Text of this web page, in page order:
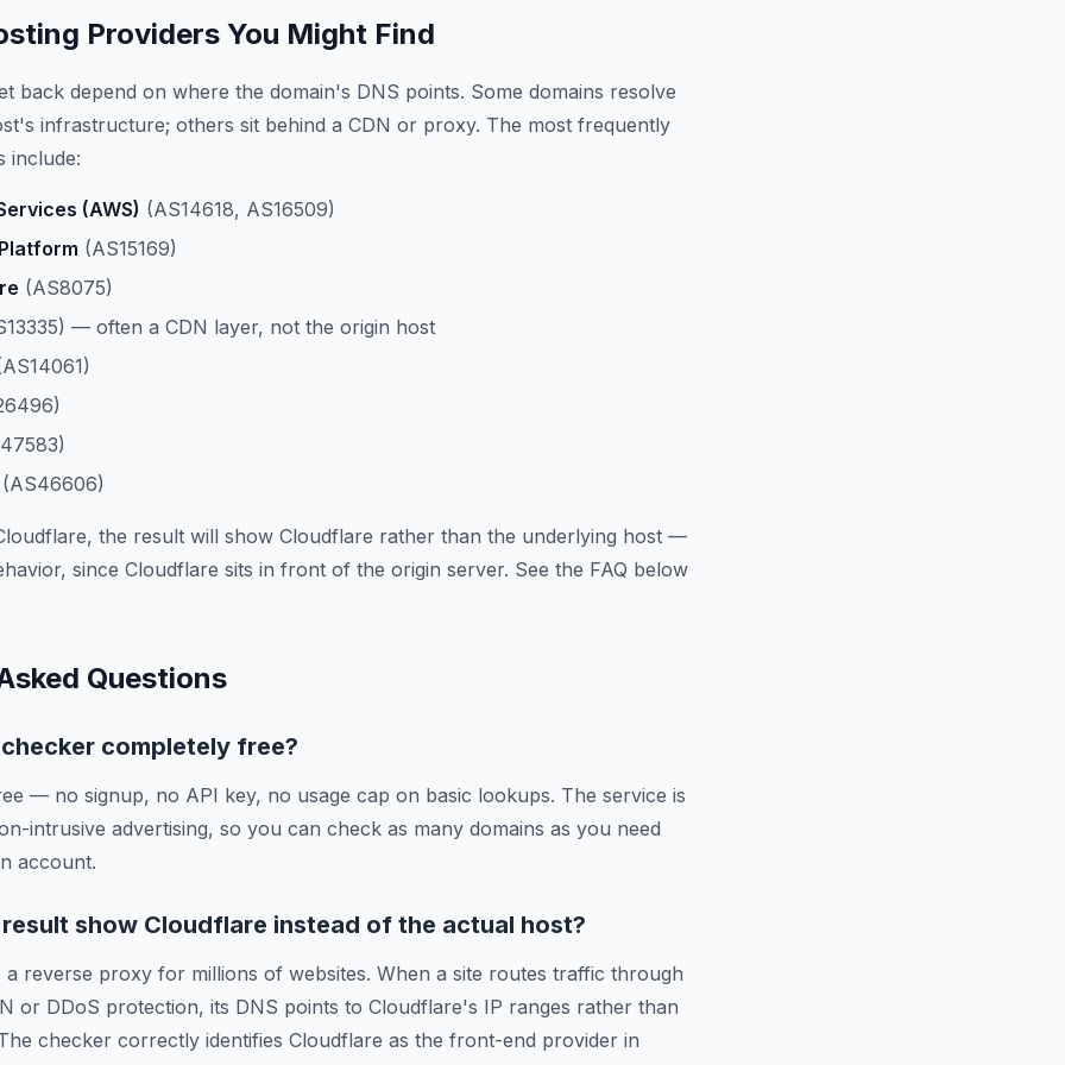
Providers You Might Find
back depend on where the domain's DNS points. Some domains resolve
infrastructure; others sit behind a CDN or proxy. The most frequently
include:
(AWS) (AS14618, AS16509)
(AS15169)
(AS8075)
— often a CDN layer, not the origin host
the result will show Cloudflare rather than the underlying host —
since Cloudflare sits in front of the origin server. See the FAQ below
Questions
completely free?
— no signup, no API key, no usage cap on basic lookups. The service is
intrusive advertising, so you can check as many domains as you need
account.
show Cloudflare instead of the actual host?
a reverse proxy for millions of websites. When a site routes traffic through
or DDoS protection, its DNS points to Cloudflare's IP ranges rather than
checker correctly identifies Cloudflare as the front-end provider in